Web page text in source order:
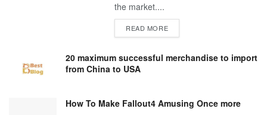
the market....
READ MOREDETAILS
20 maximum successful merchandise to import
from China to USA
How To Make Fallout4 Amusing Once more